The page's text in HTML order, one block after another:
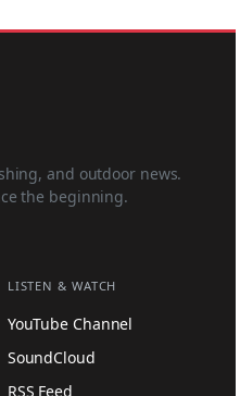
and outdoor news.
the beginning.
LISTEN & WATCH
YouTube Channel
SoundCloud
RSS Feed